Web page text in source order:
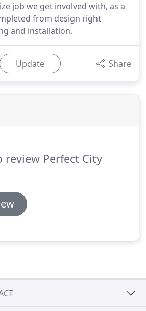
job we get involved with, as a
from design right
and installation.
Update Share
review Perfect City